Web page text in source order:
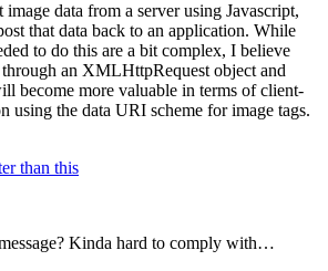
data from a server using Javascript,
that data back to an application. While
to do this are a bit complex, I believe
an XMLHttpRequest object and
become more valuable in terms of client-
using the data URI scheme for image tags.
than this
Kinda hard to comply with…